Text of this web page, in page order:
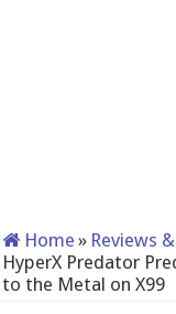
Home » Reviews
HyperX Predator
to the Metal on X99